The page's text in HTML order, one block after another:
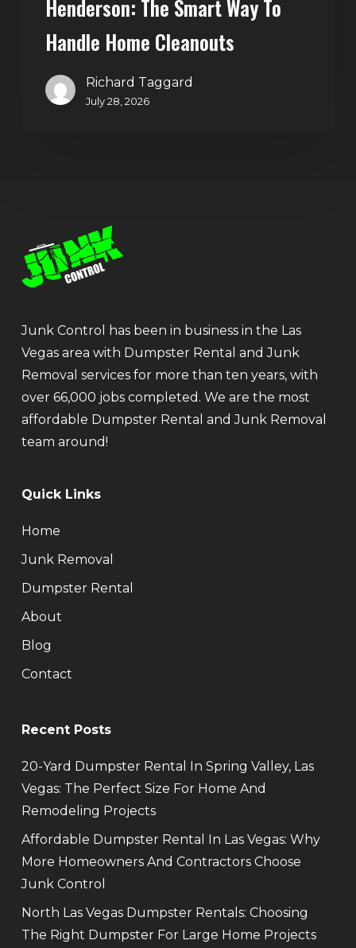
Henderson: The Smart Way To
Handle Home Cleanouts
Richard Taggard
July 28, 2026
Junk Control has been in business in the Las
Vegas area with Dumpster Rental and Junk
Removal services for more than ten years, with
over 66,000 jobs completed. We are the most
affordable Dumpster Rental and Junk Removal
team around!
Quick Links
Home
Junk Removal
Dumpster Rental
About
Blog
Contact
Recent Posts
20-Yard Dumpster Rental In Spring Valley, Las
Vegas: The Perfect Size For Home And
Remodeling Projects
Affordable Dumpster Rental In Las Vegas: Why
More Homeowners And Contractors Choose
Junk Control
North Las Vegas Dumpster Rentals: Choosing
The Right Dumpster For Large Home Projects